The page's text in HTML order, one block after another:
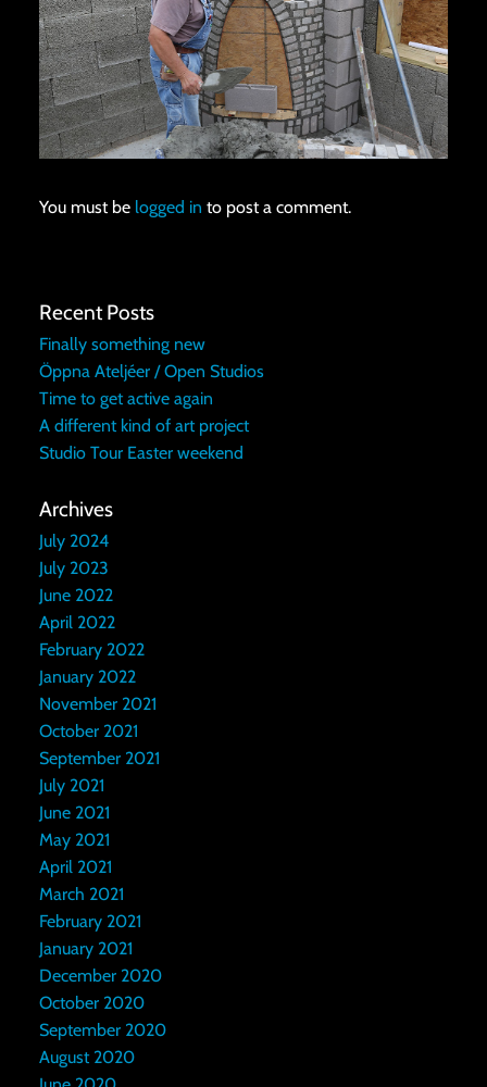
You must be logged in to post a comment.
Recent Posts
Finally something new
Öppna Ateljéer / Open Studios
Time to get active again
A different kind of art project
Studio Tour Easter weekend
Archives
July 2024
July 2023
June 2022
April 2022
February 2022
January 2022
November 2021
October 2021
September 2021
July 2021
June 2021
May 2021
April 2021
March 2021
February 2021
January 2021
December 2020
October 2020
September 2020
August 2020